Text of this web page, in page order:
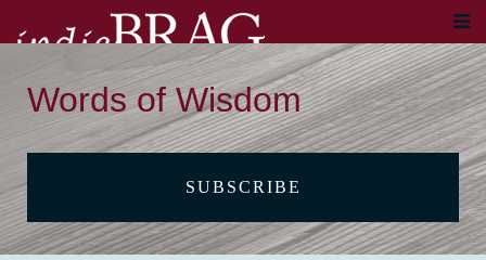
Words of Wisdom
SUBSCRIBE